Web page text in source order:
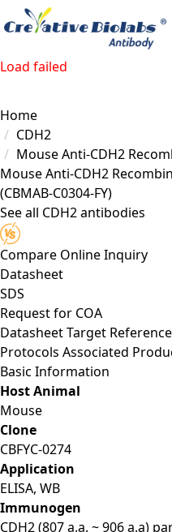
Load failed
Home
CDH2
Mouse Anti-CDH2
Mouse Anti-CDH2
(CBMAB-C0304-FY)
See all CDH2 antibodies
Compare Online Inquiry
Datasheet
SDS
Request for COA
DatasheetTarget
Protocols Associated
Basic Information
Host Animal
Mouse
Clone
CBFYC-0274
Application
ELISA, WB
Immunogen
CDH2 (807 a.a. ~ 906 a.a)